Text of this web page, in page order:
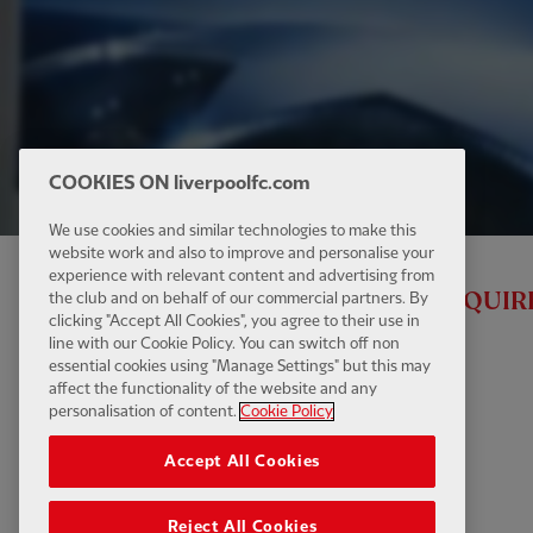
ALL RED VIDEO MEMBERSHIP IS
COOKIES ON liverpoolfc.com
We use cookies and similar technologies to make this
website work and also to improve and personalise your
experience with relevant content and advertising from
the club and on behalf of our commercial partners. By
clicking "Accept All Cookies", you agree to their use in
line with our Cookie Policy. You can switch off non
essential cookies using "Manage Settings" but this may
affect the functionality of the website and any
personalisation of content. Cookie Policy
Accept All Cookies
Reject All Cookies